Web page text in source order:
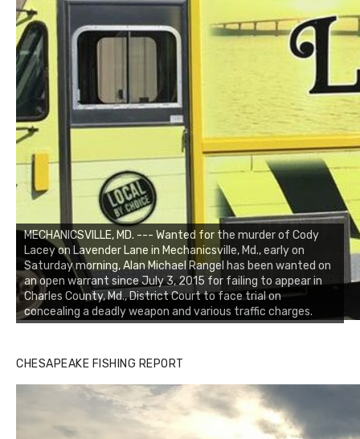
MECHANICSVILLE, MD. --- Wanted for the murder of Cody
Lacey on Lavender Lane in Mechanicsville, Md., early on
Saturday morning, Alan Michael Rangel has been wanted on
an open warrant since July 3, 2015 for failing to appear in
Charles County, Md., District Court to face trial on
concealing a deadly weapon and various traffic charges.
CHESAPEAKE FISHING REPORT